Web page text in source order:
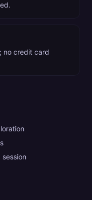
no credit card